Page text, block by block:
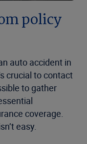
policy
auto accident in
crucial to contact
to gather
coverage.
easy.